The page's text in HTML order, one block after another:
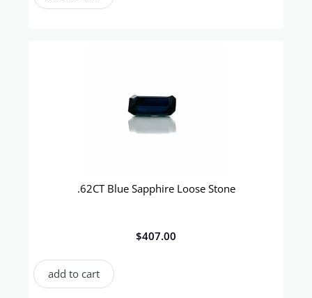
.62CT Blue Sapphire Loose Stone
$407.00
add to cart